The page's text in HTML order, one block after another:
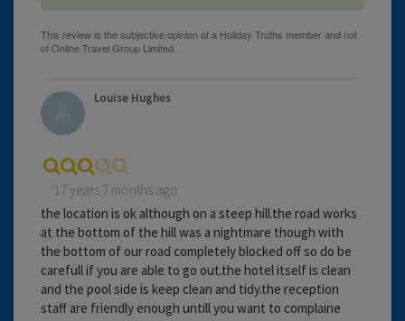
Louise Hughes
17 years 7 months ago
the location is ok although on a steep hill.the road works
at the bottom of the hill was a nightmare though with
the bottom of our road completely blocked off so do be
carefull if you are able to go out.the hotel itself is clean
and the pool side is keep clean and tidy.the reception
staff are friendly enough untill you want to complaine